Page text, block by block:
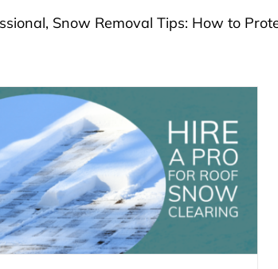
Snow Removal Tips: How to